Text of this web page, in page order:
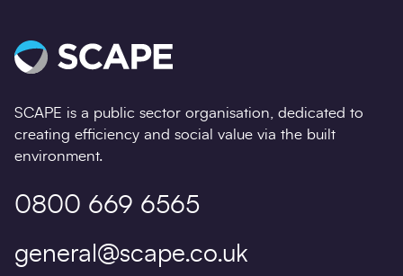
SCAPE is a public sector organisation, dedicated to
creating efficiency and social value via the built
environment.
0800 669 6565
general@scape.co.uk